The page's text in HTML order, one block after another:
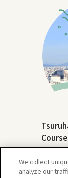
Course
We collect
analyze our